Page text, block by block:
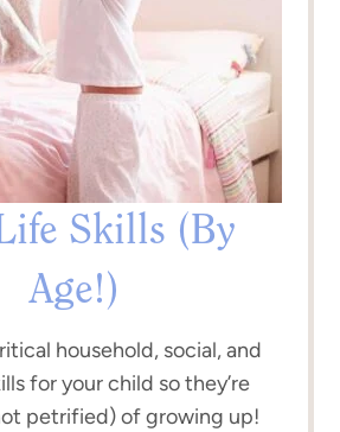
Skills (By
Age!)
household, social, and
for your child so they’re
petrified) of growing up!